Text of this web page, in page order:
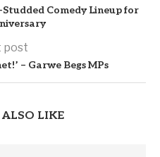
Comedy Lineup for
post
– Garwe Begs MPs
LIKE